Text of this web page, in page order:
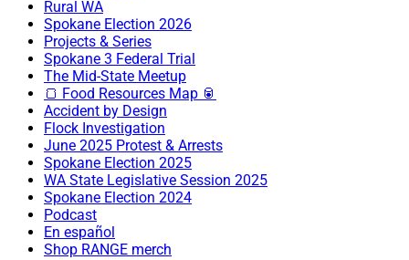
Rural WA
Spokane Election 2026
Projects & Series
Spokane 3 Federal Trial
The Mid-State Meetup
🍞 Food Resources Map 🥫
Accident by Design
Flock Investigation
June 2025 Protest & Arrests
Spokane Election 2025
WA State Legislative Session 2025
Spokane Election 2024
Podcast
En español
Shop RANGE merch